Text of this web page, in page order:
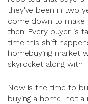
they've been in two
come down to make
then. Every buyer is
time this shift
homebuying market
skyrocket along with
Now is the time to
buying a home, not